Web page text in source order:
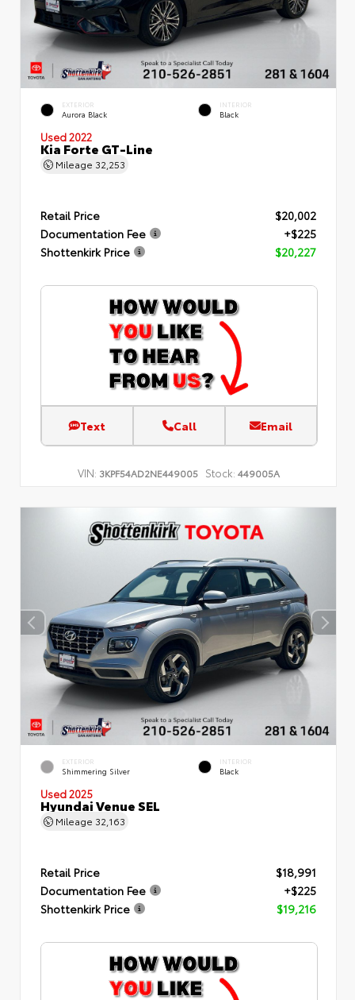
EXTERIOR
Aurora Black
INTERIOR
Black
Used 2022
Kia Forte GT-Line
Mileage 32,253
Retail Price
$20,002
Documentation Fee
+$225
Shottenkirk Price
$20,227
Text Call Email
VIN: 3KPF54AD2NE449005 Stock: 449005A
EXTERIOR
Shimmering Silver
INTERIOR
Black
Used 2025
Hyundai Venue SEL
Mileage 32,163
Retail Price
$18,991
Documentation Fee
+$225
Shottenkirk Price
$19,216